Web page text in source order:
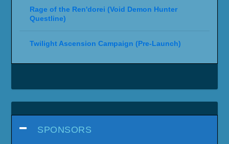
Rage of the Ren'dorei (Void Demon Hunter
Questline)
Twilight Ascension Campaign (Pre-Launch)
SPONSORS